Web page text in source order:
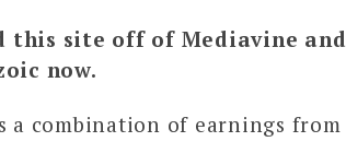
this site off of Mediavine and
now.
a combination of earnings from